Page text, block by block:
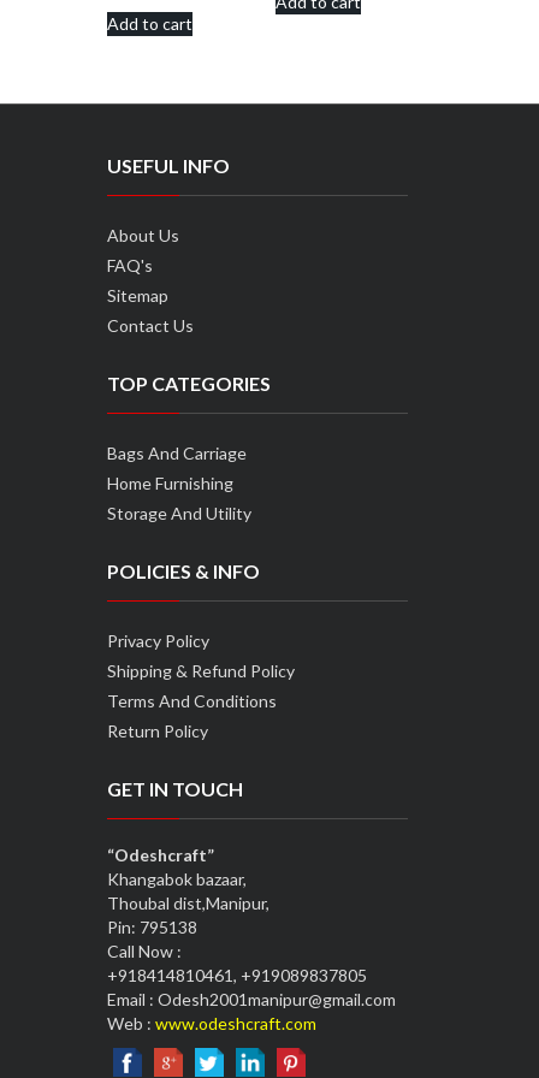
was:
Add to cart
USEFUL INFO
About Us
FAQ's
Sitemap
Contact Us
TOP CATEGORIES
Bags And Carriage
Home Furnishing
Storage And Utility
POLICIES & INFO
Privacy Policy
Shipping & Refund Policy
Terms And Conditions
Return Policy
GET IN TOUCH
“Odeshcraft”
Khangabok bazaar,
Thoubal dist,Manipur,
Pin: 795138
Call Now :
+918414810461, +919089837805
Email : Odesh2001manipur@gmail.com
Web : www.odeshcraft.com